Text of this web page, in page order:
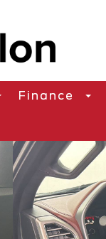
Finance